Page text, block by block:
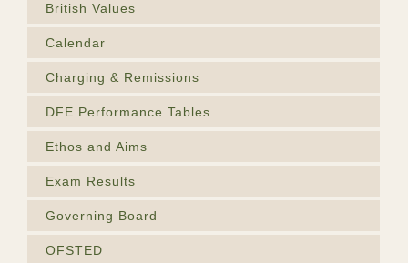
British Values
Calendar
Charging & Remissions
DFE Performance Tables
Ethos and Aims
Exam Results
Governing Board
OFSTED